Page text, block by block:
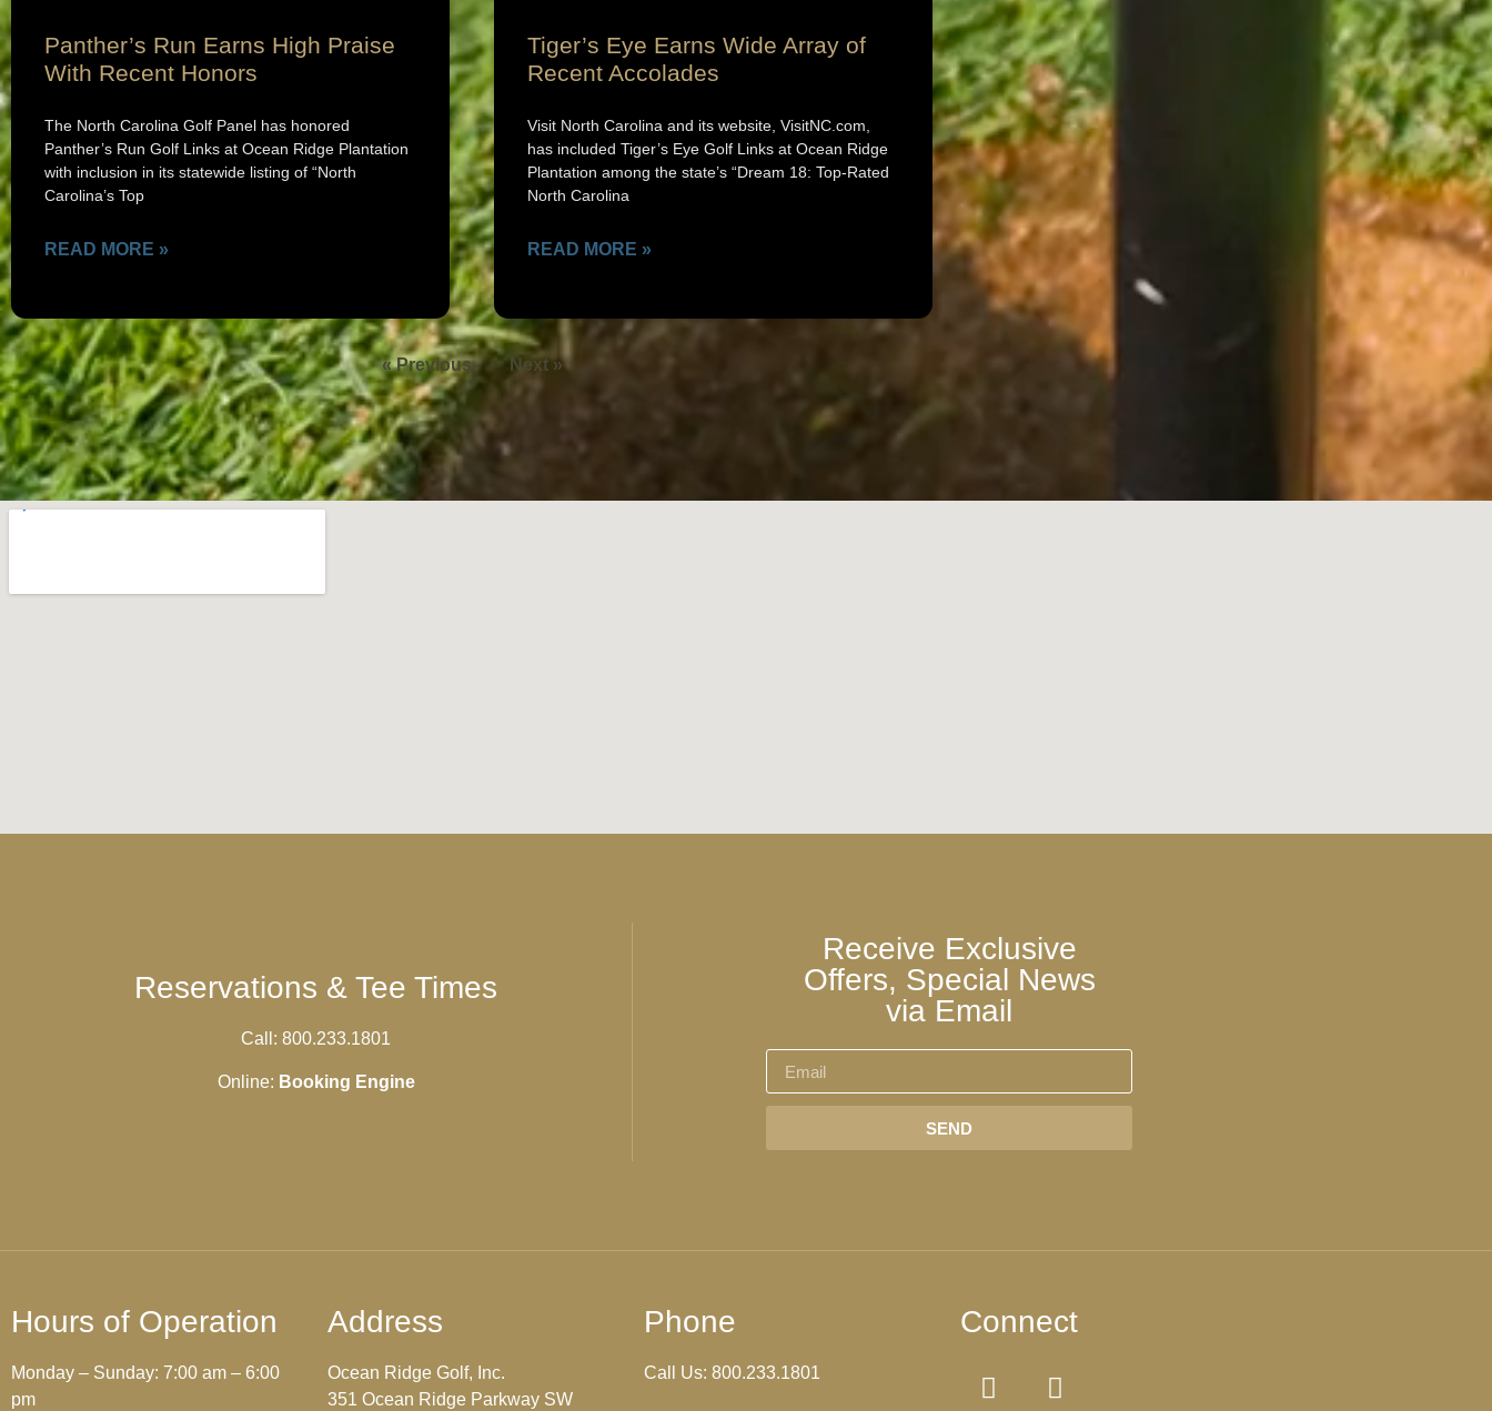
Panther’s Run Earns High Praise
With Recent Honors
The North Carolina Golf Panel has honored
Panther’s Run Golf Links at Ocean Ridge Plantation
with inclusion in its statewide listing of “North
Carolina’s Top
READ MORE »
Tiger’s Eye Earns Wide Array of
Recent Accolades
Visit North Carolina and its website, VisitNC.com,
has included Tiger’s Eye Golf Links at Ocean Ridge
Plantation among the state’s “Dream 18: Top-Rated
North Carolina
READ MORE »
« Previous Next »
Reservations & Tee Times
Call: 800.233.1801
Online: Booking Engine
Receive Exclusive
Offers, Special News
via Email
SEND
Hours of Operation
Monday – Sunday: 7:00 am – 6:00
pm
Address
Ocean Ridge Golf, Inc.
351 Ocean Ridge Parkway SW
Phone
Call Us: 800.233.1801
Connect